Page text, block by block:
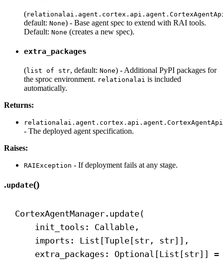
(
default: None) - Base agent spec to extend with RAI tools.
Default: None (creates a new spec).
extra_packages
(list of str, default: None) - Additional PyPI packages for
the sproc environment. relationalai is included
automatically.
Returns:
- The deployed agent specification.
Raises:
RAIException - If deployment fails at any stage.
.update()
CortexAgentManager.update(
init_tools: Callable,
imports: List[Tuple[str, str]],
extra_packages: Optional[List[str]]